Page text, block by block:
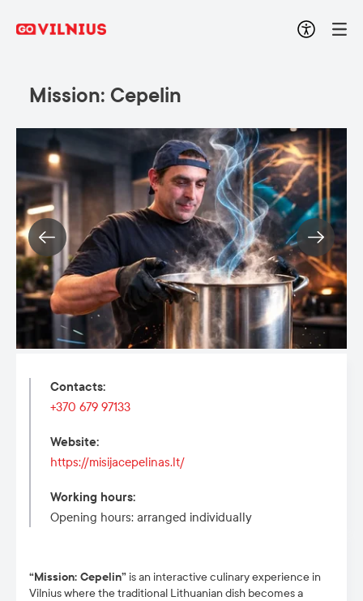
Mission: Cepelin
“Mission: Cepelin” is an interactive culinary experience in
Vilnius where the traditional Lithuanian dish becomes a
Contacts:
+370 679 97133
Website:
https://misijacepelinas.lt/
Working hours:
Opening hours: arranged individually